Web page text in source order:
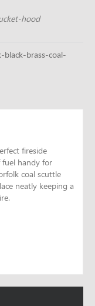
hood
black-brass-coal-
fireside
handy for
coal scuttle
neatly keeping a